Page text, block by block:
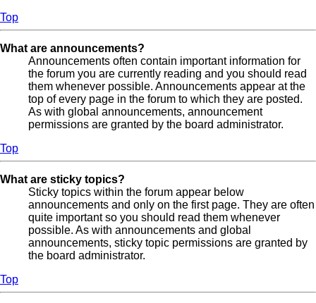
Top
What are announcements?
Announcements often contain important information for
the forum you are currently reading and you should read
them whenever possible. Announcements appear at the
top of every page in the forum to which they are posted.
As with global announcements, announcement
permissions are granted by the board administrator.
Top
What are sticky topics?
Sticky topics within the forum appear below
announcements and only on the first page. They are often
quite important so you should read them whenever
possible. As with announcements and global
announcements, sticky topic permissions are granted by
the board administrator.
Top